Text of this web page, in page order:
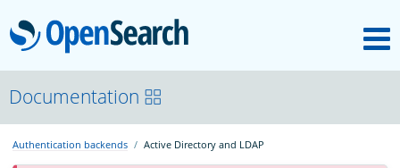
OpenSearch
About
Platform
Documentation
Authentication backends Active Directory and LDAP